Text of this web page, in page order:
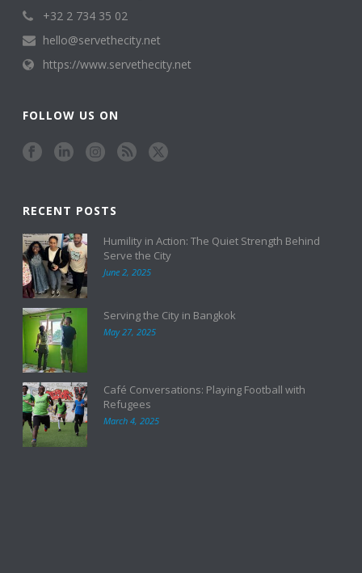
+32 2 734 35 02
hello@servethecity.net
https://www.servethecity.net
FOLLOW US ON
RECENT POSTS
Humility in Action: The Quiet Strength Behind
Serve the City
June 2, 2025
Serving the City in Bangkok
May 27, 2025
Café Conversations: Playing Football with
Refugees
March 4, 2025